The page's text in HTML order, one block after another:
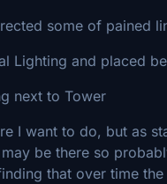
some of pained
Lighting and placed
next to Tower
I want to do, but as
be there so
that over time